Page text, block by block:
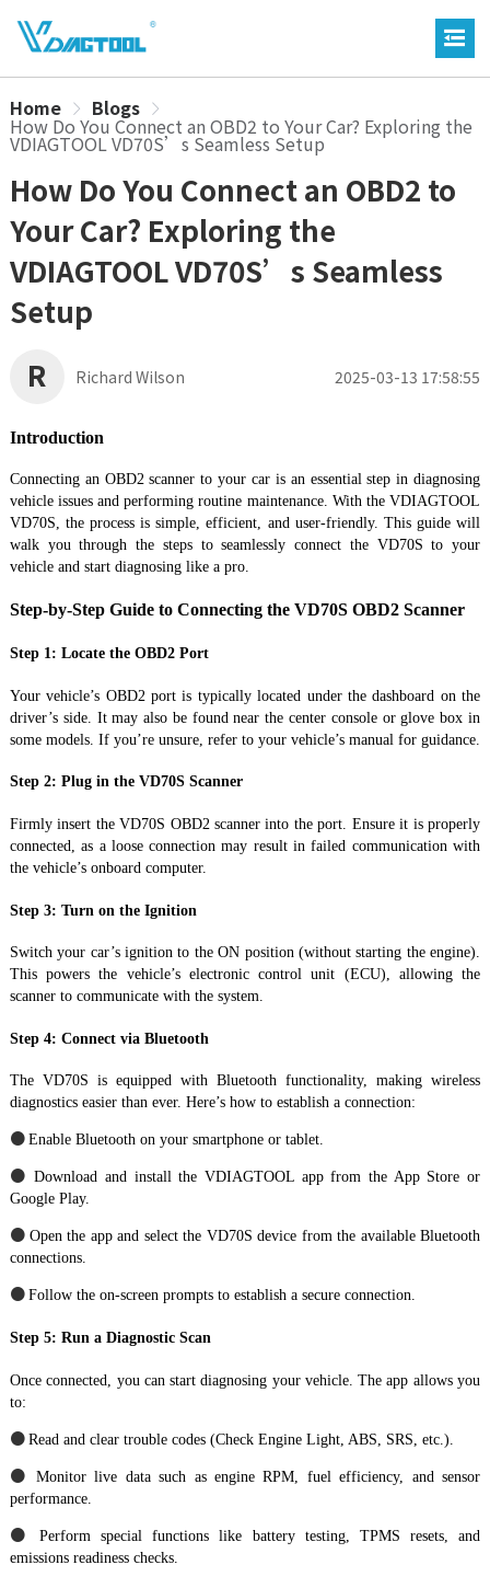
Home Blogs
How Do You Connect an OBD2 to Your Car? Exploring the
VDIAGTOOL VD70S’s Seamless Setup
How Do You Connect an OBD2 to
Your Car? Exploring the
VDIAGTOOL VD70S’s Seamless
Setup
R
Richard Wilson 2025-03-13 17:58:55
Introduction
Connecting an OBD2 scanner to your car is an essential step in diagnosing
vehicle issues and performing routine maintenance. With the VDIAGTOOL
VD70S, the process is simple, efficient, and user-friendly. This guide will
walk you through the steps to seamlessly connect the VD70S to your
vehicle and start diagnosing like a pro.
Step-by-Step Guide to Connecting the VD70S OBD2 Scanner
Step 1: Locate the OBD2 Port
Your vehicle’s OBD2 port is typically located under the dashboard on the
driver’s side. It may also be found near the center console or glove box in
some models. If you’re unsure, refer to your vehicle’s manual for guidance.
Step 2: Plug in the VD70S Scanner
Firmly insert the VD70S OBD2 scanner into the port. Ensure it is properly
connected, as a loose connection may result in failed communication with
the vehicle’s onboard computer.
Step 3: Turn on the Ignition
Switch your car’s ignition to the ON position (without starting the engine).
This powers the vehicle’s electronic control unit (ECU), allowing the
scanner to communicate with the system.
Step 4: Connect via Bluetooth
The VD70S is equipped with Bluetooth functionality, making wireless
diagnostics easier than ever. Here’s how to establish a connection:
● Enable Bluetooth on your smartphone or tablet.
●Download and install the VDIAGTOOL app from the App Store or
Google Play.
● Open the app and select the VD70S device from the available Bluetooth
connections.
● Follow the on-screen prompts to establish a secure connection.
Step 5: Run a Diagnostic Scan
Once connected, you can start diagnosing your vehicle. The app allows you
to:
● Read and clear trouble codes (Check Engine Light, ABS, SRS, etc.).
●
Monitor live data such as engine RPM, fuel efficiency, and sensor
performance.
●Perform special functions like battery testing, TPMS resets, and
emissions readiness checks.